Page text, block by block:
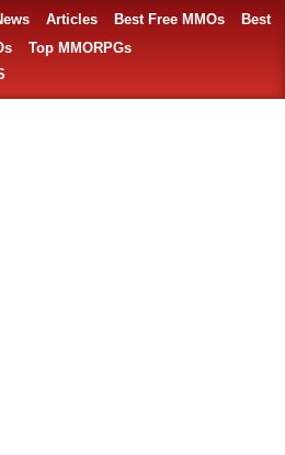
Articles Best Free MMOs
Best
Top MMORPGs